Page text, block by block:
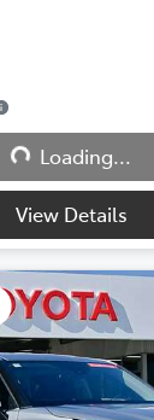
Loading...
View Details